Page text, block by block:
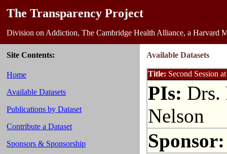
The Transparency Project
Division on Addiction, The Cambridge Health Alliance, a Harvard
Site Contents:
Home
Available Datasets
Publications by Dataset
Contribute a Dataset
Sponsors & Sponsorship
Available Datasets
Title: Second Session
PIs: Drs.
Nelson
Sponsor: